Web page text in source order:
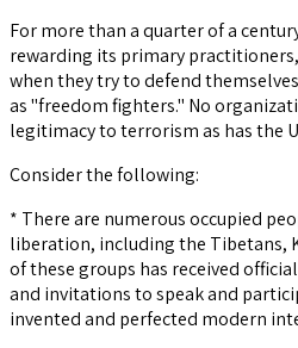
For more than a quarter of a
rewarding its primary
when they try to defend
as "freedom fighters." No
legitimacy to terrorism as has the
Consider the following:
* There are numerous occupied
liberation, including the Tibetans,
of these groups has received
and invitations to speak and
invented and perfected modern